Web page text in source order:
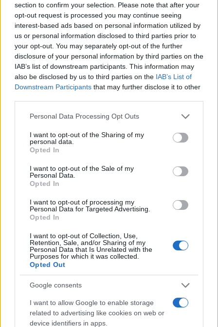
section to confirm your selection. Please note that after your
opt-out request is processed you may continue seeing
interest-based ads based on personal information utilized by
us or personal information disclosed to third parties prior to
your opt-out. You may separately opt-out of the further
disclosure of your personal information by third parties on the
IAB’s list of downstream participants. This information may
also be disclosed by us to third parties on the IAB’s List of
Downstream Participants that may further disclose it to other
Please note that this website/app uses one or more Google
not limited to your visit or usage behaviour. You may click to
grant or deny consent to Google and its third-party tags to
use your data for below specified purposes in below Google
consent section.
Personal Data Processing Opt Outs
I want to opt-out of the Sharing of my
personal data.
Opted In
I want to opt-out of the Sale of my
Personal Data.
Opted In
I want to opt-out of processing my
Personal Data for Targeted Advertising.
Opted In
I want to opt-out of Collection, Use,
Retention, Sale, and/or Sharing of my
Personal Data that Is Unrelated with the
Purposes for which it was collected.
Opted Out
Google consents
I want to allow Google to enable storage
related to advertising like cookies on web or
device identifiers in apps.
Prodotti correlati
‹
Il team Florpagano è sempre a tua disposizione